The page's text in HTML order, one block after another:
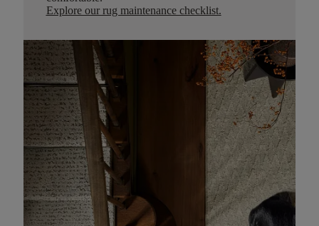
Explore our rug maintenance checklist.